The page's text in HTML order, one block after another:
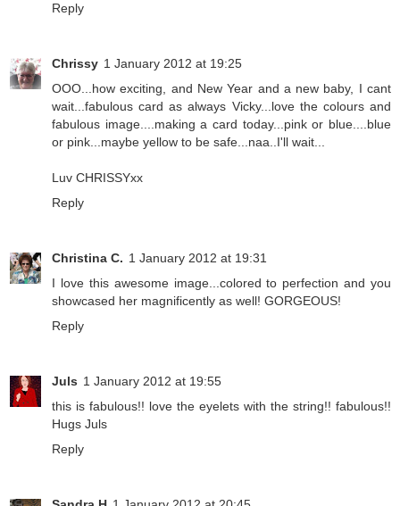
Reply
Chrissy 1 January 2012 at 19:25
OOO...how exciting, and New Year and a new baby, I cant
wait...fabulous card as always Vicky...love the colours and
fabulous image....making a card today...pink or blue....blue
or pink...maybe yellow to be safe...naa..I'll wait...
Luv CHRISSYxx
Reply
Christina C. 1 January 2012 at 19:31
I love this awesome image...colored to perfection and you
showcased her magnificently as well! GORGEOUS!
Reply
Juls 1 January 2012 at 19:55
this is fabulous!! love the eyelets with the string!! fabulous!!
Hugs Juls
Reply